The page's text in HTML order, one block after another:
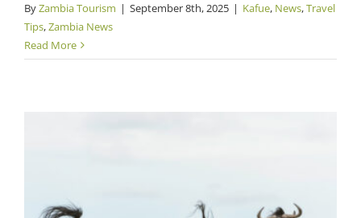
ByZambia Tourism | September 8th, 2025 | Kafue, News,Travel
Tips,Zambia News
Read More
Major Game Translocations for Liuwa Plain